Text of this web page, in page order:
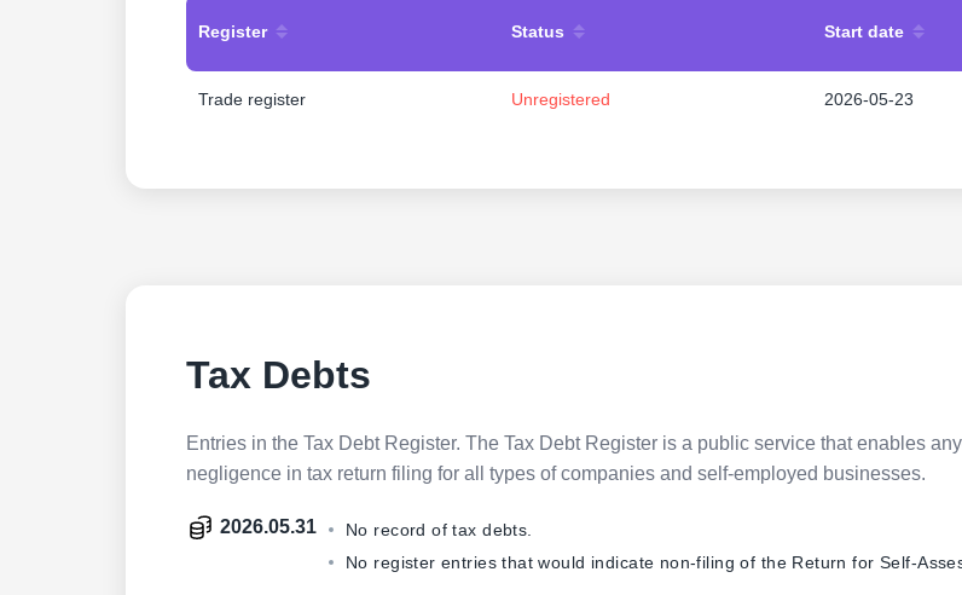
Register Status Start date
Trade register Unregistered 2026-05-23
Tax Debts
Entries in the Tax Debt Register. The Tax Debt Register is a public service that enables
negligence in tax return filing for all types of companies and self-employed businesses.
2026.05.31
No record of tax debts.
No register entries that would indicate non-filing of the Return for Self-